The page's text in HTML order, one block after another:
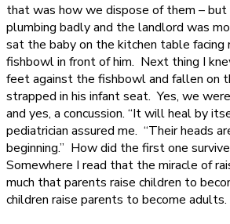
that was how we dispose of them –
plumbing badly and the landlord was
sat the baby on the kitchen table facing
fishbowl in front of him. Next thing I
feet against the fishbowl and fallen on
strapped in his infant seat. Yes, we
and yes, a concussion. “It will heal by
pediatrician assured me. “Their heads
beginning.” How did the first one
Somewhere I read that the miracle of
much that parents raise children to
children raise parents to become adults.